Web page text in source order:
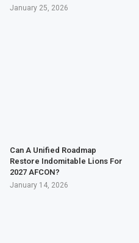
January 25, 2026
Can A Unified Roadmap
Restore Indomitable Lions For
2027 AFCON?
January 14, 2026